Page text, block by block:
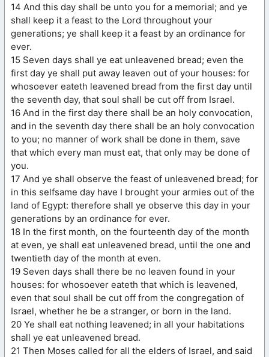
14 And this day shall be unto you for a memorial; and ye
shall keep it a feast to the Lord throughout your
generations; ye shall keep it a feast by an ordinance for
ever.
15 Seven days shall ye eat unleavened bread; even the
first day ye shall put away leaven out of your houses: for
whosoever eateth leavened bread from the first day until
the seventh day, that soul shall be cut off from Israel.
16 And in the first day there shall be an holy convocation,
and in the seventh day there shall be an holy convocation
to you; no manner of work shall be done in them, save
that which every man must eat, that only may be done of
you.
17 And ye shall observe the feast of unleavened bread; for
in this selfsame day have I brought your armies out of the
land of Egypt: therefore shall ye observe this day in your
generations by an ordinance for ever.
18 In the first month, on the fourteenth day of the month
at even, ye shall eat unleavened bread, until the one and
twentieth day of the month at even.
19 Seven days shall there be no leaven found in your
houses: for whosoever eateth that which is leavened,
even that soul shall be cut off from the congregation of
Israel, whether he be a stranger, or born in the land.
20 Ye shall eat nothing leavened; in all your habitations
shall ye eat unleavened bread.
21 Then Moses called for all the elders of Israel, and said